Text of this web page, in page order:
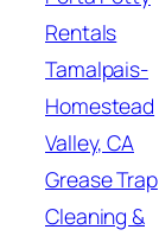
Rentals
Tamalpais-
Homestead
Valley, CA
Grease Trap
Cleaning &